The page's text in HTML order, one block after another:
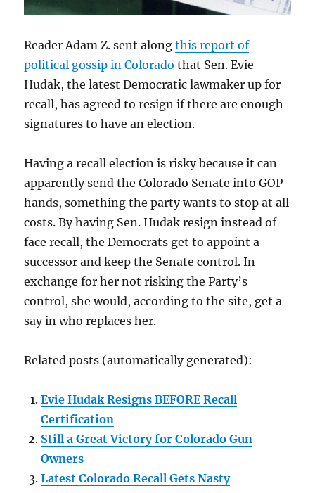
Reader Adam Z. sent alongthis report of
political gossip in Colorado that Sen. Evie
Hudak, the latest Democratic lawmaker up for
recall, has agreed to resign if there are enough
signatures to have an election.
Having a recall election is risky because it can
apparently send the Colorado Senate into GOP
hands, something the party wants to stop at all
costs. By having Sen. Hudak resign instead of
face recall, the Democrats get to appoint a
successor and keep the Senate control. In
exchange for her not risking the Party’s
control, she would, according to the site, get a
say in who replaces her.
Related posts (automatically generated):
Evie Hudak Resigns BEFORE Recall
Certification
Still a Great Victory for Colorado Gun
Owners
Latest Colorado Recall Gets Nasty